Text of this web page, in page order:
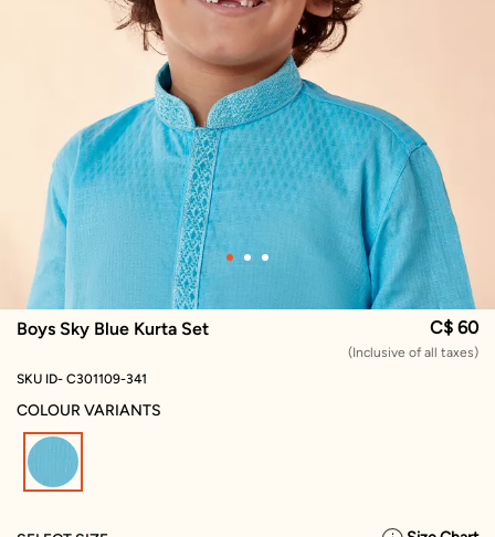
Boys Sky Blue Kurta Set C$ 60
(Inclusive of all taxes)
SKU ID- C301109-341
COLOUR VARIANTS